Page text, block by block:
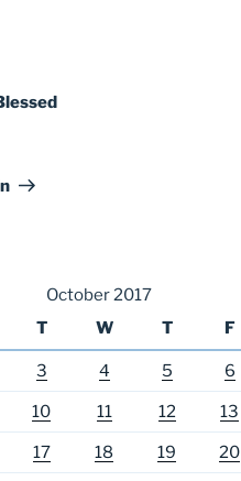
October 2017
T W T F
3 4 5 6
10 11 12 13
17 18 19 20